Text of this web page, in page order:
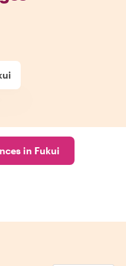
in Fukui